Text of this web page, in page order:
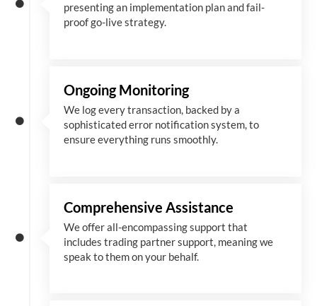
presenting an implementation plan and fail-
proof go-live strategy.
Ongoing Monitoring
We log every transaction, backed by a
sophisticated error notification system, to
ensure everything runs smoothly.
Comprehensive Assistance
We offer all-encompassing support that
includes trading partner support, meaning we
speak to them on your behalf.